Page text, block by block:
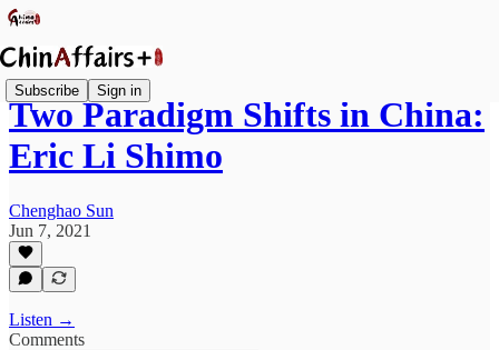
Subscribe Sign in
Two Paradigm Shifts in China:
Eric Li Shimo
Chenghao Sun
Jun 7, 2021
Listen →
Comments